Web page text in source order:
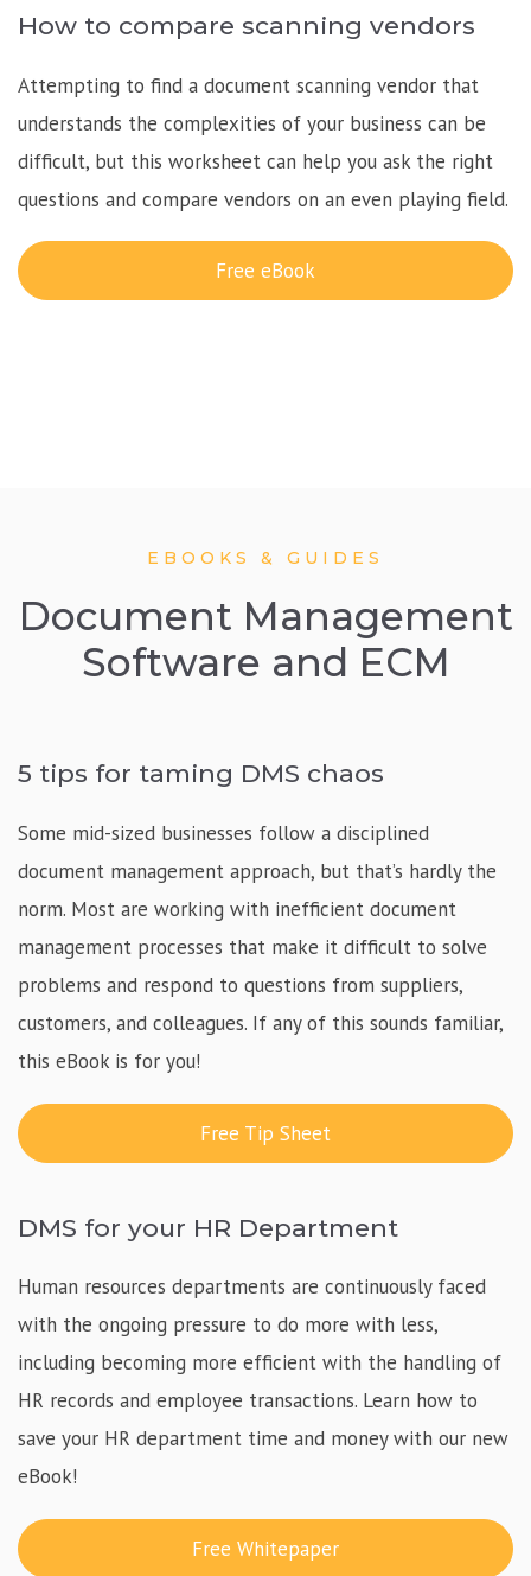
How to compare scanning vendors
Attempting to find a document scanning vendor that
understands the complexities of your business can be
difficult, but this worksheet can help you ask the right
questions and compare vendors on an even playing field.
Free eBook
EBOOKS & GUIDES
Document Management
Software and ECM
5 tips for taming DMS chaos
Some mid-sized businesses follow a disciplined
document management approach, but that’s hardly the
norm. Most are working with inefficient document
management processes that make it difficult to solve
problems and respond to questions from suppliers,
customers, and colleagues. If any of this sounds familiar,
this eBook is for you!
Free Tip Sheet
DMS for your HR Department
Human resources departments are continuously faced
with the ongoing pressure to do more with less,
including becoming more efficient with the handling of
HR records and employee transactions. Learn how to
save your HR department time and money with our new
eBook!
Free Whitepaper